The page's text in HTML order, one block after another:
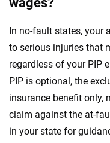
In no-fault states, your
to serious injuries that
regardless of your PIP
PIP is optional, the
insurance benefit only,
claim against the at-
in your state for